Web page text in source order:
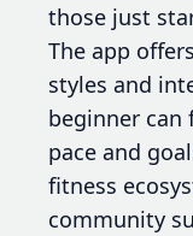
those just
The app
styles and
beginner
pace and
fitness
community